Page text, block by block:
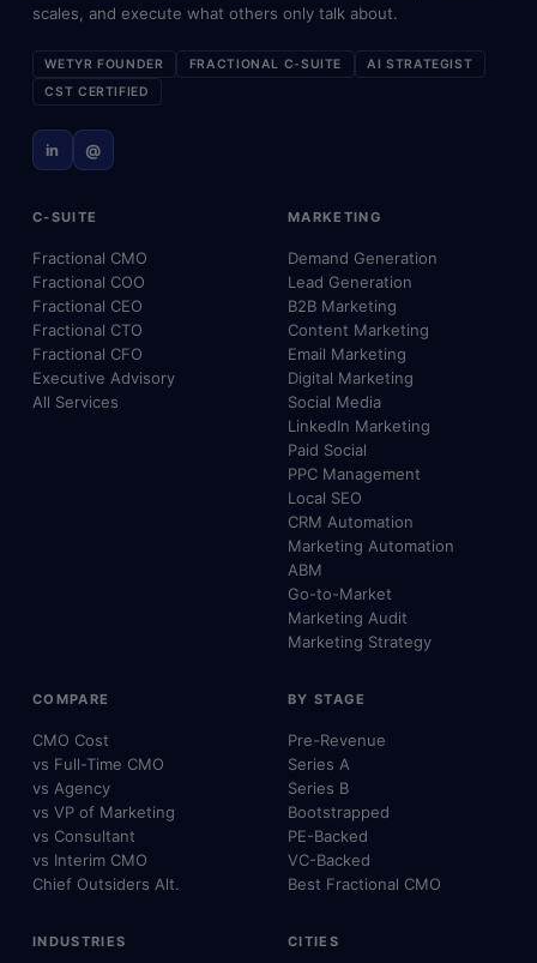
scales, and execute what others only talk about.
WETYR FOUNDER FRACTIONAL C-SUITE
AI STRATEGIST
CST CERTIFIED
in @
C-SUITE
Fractional CMO
Fractional COO
Fractional CEO
Fractional CTO
Fractional CFO
Executive Advisory
All Services
MARKETING
Demand Generation
Lead Generation
B2B Marketing
Content Marketing
Email Marketing
Digital Marketing
Social Media
LinkedIn Marketing
Paid Social
PPC Management
Local SEO
CRM Automation
Marketing Automation
ABM
Go-to-Market
Marketing Audit
Marketing Strategy
COMPARE
CMO Cost
vs Full-Time CMO
vs Agency
vs VP of Marketing
vs Consultant
vs Interim CMO
Chief Outsiders Alt.
BY STAGE
Pre-Revenue
Series A
Series B
Bootstrapped
PE-Backed
VC-Backed
Best Fractional CMO
INDUSTRIES CITIES